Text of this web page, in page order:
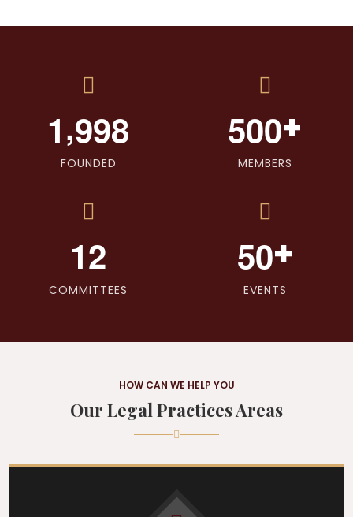
1,998
FOUNDED
500+
MEMBERS
12
COMMITTEES
50+
EVENTS
HOW CAN WE HELP YOU
Our Legal Practices Areas